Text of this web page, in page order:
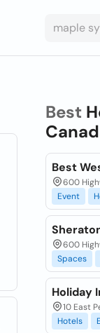
Best
Best
600
Event
600
Spaces
Holiday
10 East
Hotels